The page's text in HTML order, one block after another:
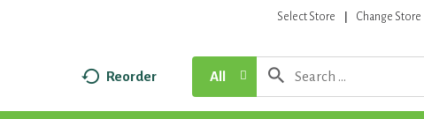
Select Store Change Store
Reorder All